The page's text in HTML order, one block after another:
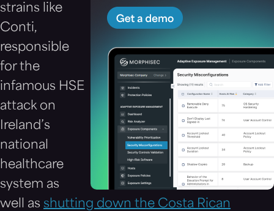
strains like
Conti,
responsible
for the
infamous HSE
attack on
Ireland’s
national
healthcare
system as
well as shutting down the Costa Rican